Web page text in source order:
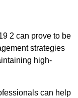
2 can prove to be
strategies
high-
can help